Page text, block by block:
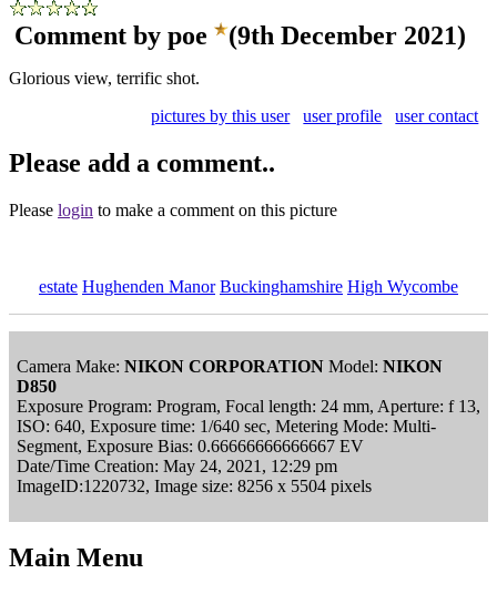
Comment by poe (9th December 2021)
Glorious view, terrific shot.
pictures by this user
user profile user contact
Please add a comment..
Please login to make a comment on this picture
estate Hughenden Manor Buckinghamshire High Wycombe
Camera Make: NIKON CORPORATION Model: NIKON
D850
Exposure Program: Program, Focal length: 24 mm, Aperture: f 13,
ISO: 640, Exposure time: 1/640 sec, Metering Mode: Multi-
Segment, Exposure Bias: 0.66666666666667 EV
Date/Time Creation: May 24, 2021, 12:29 pm
ImageID:1220732, Image size: 8256 x 5504 pixels
Main Menu